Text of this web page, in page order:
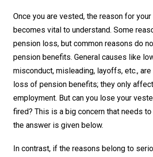
Once you are vested, the reason for
becomes vital to understand. Some
pension loss, but common reasons do
pension benefits. General causes like
misconduct, misleading, layoffs, etc.,
loss of pension benefits; they only
employment. But can you lose your
fired? This is a big concern that needs
the answer is given below.
In contrast, if the reasons belong to